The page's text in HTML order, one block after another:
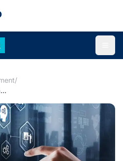
/
Soft Skills: What They Are and Why They Matter for Merojob profile